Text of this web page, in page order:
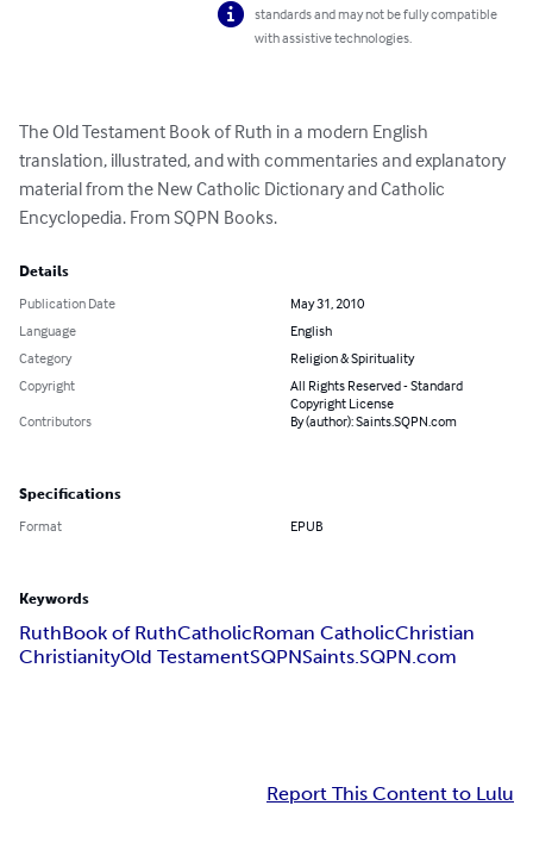
standards and may not be fully compatible
with assistive technologies.
The Old Testament Book of Ruth in a modern English
translation, illustrated, and with commentaries and explanatory
material from the New Catholic Dictionary and Catholic
Encyclopedia. From SQPN Books.
Details
Publication Date
May 31, 2010
Language
English
Category
Religion & Spirituality
Copyright
All Rights Reserved - Standard
Copyright License
Contributors
By (author): Saints.SQPN.com
Specifications
Format EPUB
Keywords
RuthBook of RuthCatholicRoman CatholicChristian
ChristianityOld TestamentSQPNSaints.SQPN.com
Report This Content to Lulu